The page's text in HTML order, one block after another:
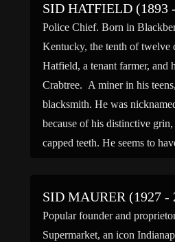
SID HATFIELD (1893
Police Chief. Born in
Kentucky, the tenth of twelve
Hatfield, a tenant farmer, and
Crabtree. A miner in his
blacksmith. He was
because of his distinctive
capped teeth. He seems to
SID MAURER (1927 -
Popular founder and
Supermarket, an icon